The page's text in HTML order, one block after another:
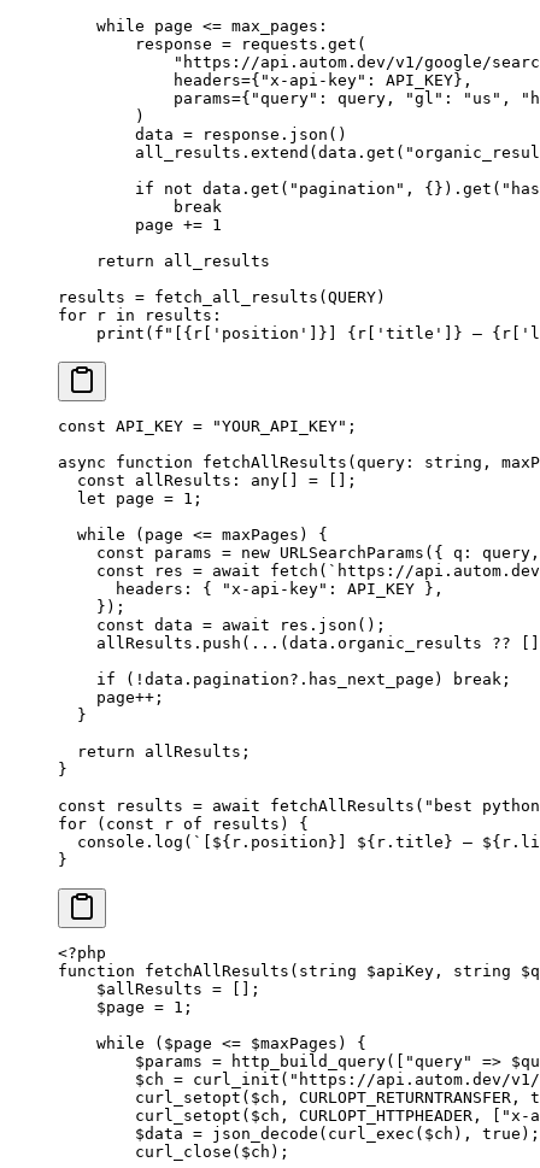
    while
page <= max_pages:
        response
= requests.get(
"https://api.autom.dev/v1/google/
            headers
={ "x-api-key" : API_KEY },
            params
={ "query" : query, "gl" : "us" ,
        )
        data
= response.json()
        all_results.extend(data.get(
        if
not data.get( "pagination" , {}).get(
            break
        page
+= 1
    return
all_results
results = fetch_all_results( QUERY)
for r in results:
    print
( f "[ { r[ 'position' } { r[ 'title' } — { r[
const API_KEY = "YOUR_API_KEY" ;
async function fetchAllResults ( query : string ,
  const
allResults : any = [];
  let
page = 1 ;
  while
(page <= maxPages) {
    const
params = new URLSearchParams ({ q:
    const
res = await fetch ( `https://
      headers: {
"x-api-key" : API_KEY },
    });
    const
data = await res. json ();
    allResults.
push ( ... (data.organic_results ??
    if
( ! data.pagination?.has_next_page) break ;
    page
++ ;
  }
  return
allResults;
}
const results = await fetchAllResults ( "best
for ( const r of results) {
  console.
log ( `[${ r . position }] ${ r . title } — ${ r .
}
<?php
function fetchAllResults ( string $apiKey, string
    $allResults
= [];
    $page
= 1 ;
    while
($page <= $maxPages) {
        $params
= http_build_query([ "query" =>
        $ch
= curl_init ( "https://api.autom.dev/v1/
        curl_setopt
($ch, CURLOPT_RETURNTRANSFER ,
        curl_setopt
($ch, CURLOPT_HTTPHEADER , [
"x-
        $data
= json_decode ( curl_exec ($ch), true );
        curl_close
($ch);